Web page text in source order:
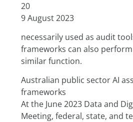
20
9 August 2023
necessarily used as audit
frameworks can also
similar function.
Australian public sector AI
frameworks
At the June 2023 Data and
Meeting, federal, state, and